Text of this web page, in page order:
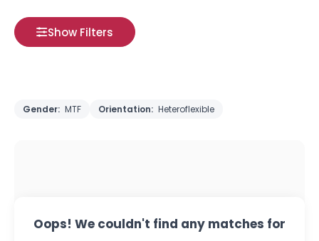
Show Filters
Gender: MTF Orientation: Heteroflexible
Oops! We couldn't find any matches for